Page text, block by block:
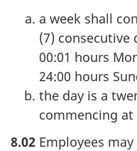
a week shall
(7) consecutive
00:01 hours
24:00 hours
the day is a
commencing at
8.02 Employees